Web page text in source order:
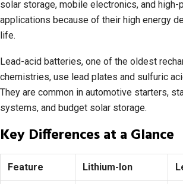
solar storage, mobile electronics, and high-
applications because of their high energy
life.
Lead-acid batteries, one of the oldest
chemistries, use lead plates and sulfuric
They are common in automotive starters,
systems, and budget solar storage.
Key Differences at a Glance
Feature Lithium-Ion